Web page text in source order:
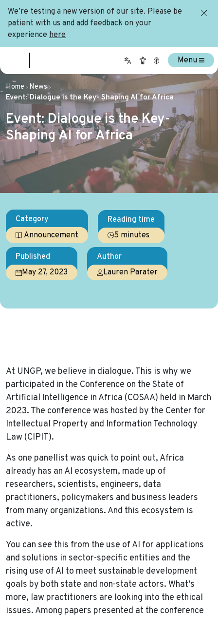
We’re testing a new version of our site. Please be
patient with us and add feedback on your
experience here
Home
News
Event: Dialogue is the Key- Shaping AI for Africa
Event: Dialogue is the Key-
Shaping AI for Africa
Menu
Category
Announcement
Reading time
5 minutes
Published
May 27, 2023
Author
Lauren Parater
At UNGP, we believe in dialogue. This is why we
participated in the Conference on the State of
Artificial Intelligence in Africa (COSAA) held in March
2023. The conference was hosted by the Center for
Intellectual Property and Information Technology
Law (CIPIT).
As one panellist was quick to point out, Africa
already has an AI ecosystem, made up of
researchers, scientists, engineers, data
practitioners, policymakers and business leaders
from many organizations. And this ecosystem is
active.
You can see this from the use of AI for applications
and solutions in sector-specific entities and the
rising use of AI to meet sustainable development
goals by both state and non-state actors. What’s
more, law practitioners are looking into the ethical
issues. Among papers presented at the conference